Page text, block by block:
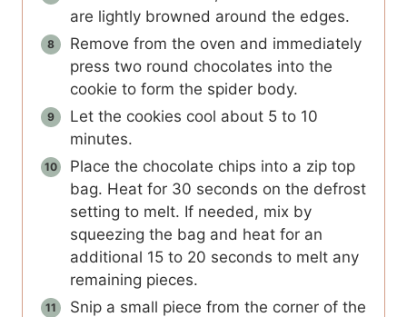
are lightly browned around the edges.
Remove from the oven and immediately
press two round chocolates into the
cookie to form the spider body.
Let the cookies cool about 5 to 10
minutes.
Place the chocolate chips into a zip top
bag. Heat for 30 seconds on the defrost
setting to melt. If needed, mix by
squeezing the bag and heat for an
additional 15 to 20 seconds to melt any
remaining pieces.
Snip a small piece from the corner of the